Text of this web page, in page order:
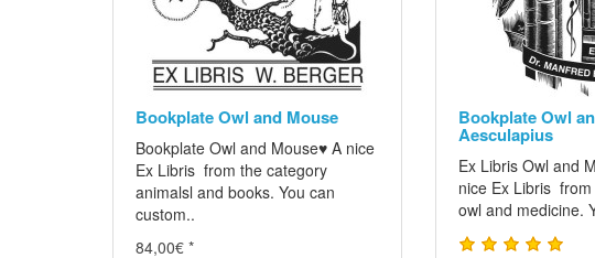
Bookplate Owl and Mouse
Bookplate Owl and Mouse♥ A nice
Ex Libris from the category
animalsl and books. You can
custom..
84,00€ *
Bookplate Owl
Aesculapius
Ex Libris Owl and
nice Ex Libris
owl and medicine.